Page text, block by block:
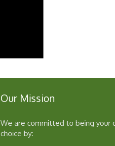
Our Mission
We are committed to being your
choice by: